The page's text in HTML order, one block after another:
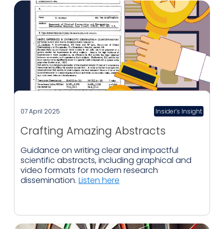
07 April 2025 Insider’s Insight
Crafting Amazing Abstracts
Guidance on writing clear and impactful
scientific abstracts, including graphical and
video formats for modern research
dissemination. Listen here